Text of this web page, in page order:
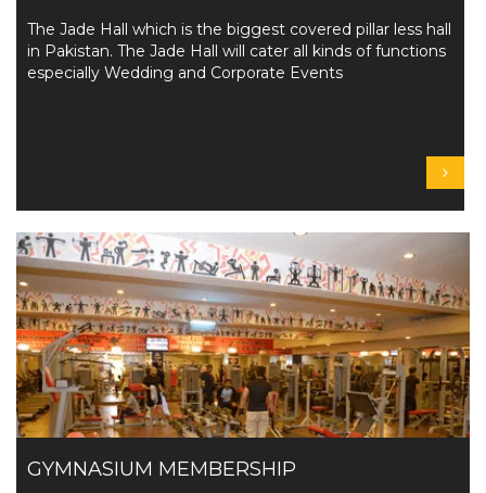
The Jade Hall which is the biggest covered pillar less hall
in Pakistan. The Jade Hall will cater all kinds of functions
especially Wedding and Corporate Events
GYMNASIUM MEMBERSHIP